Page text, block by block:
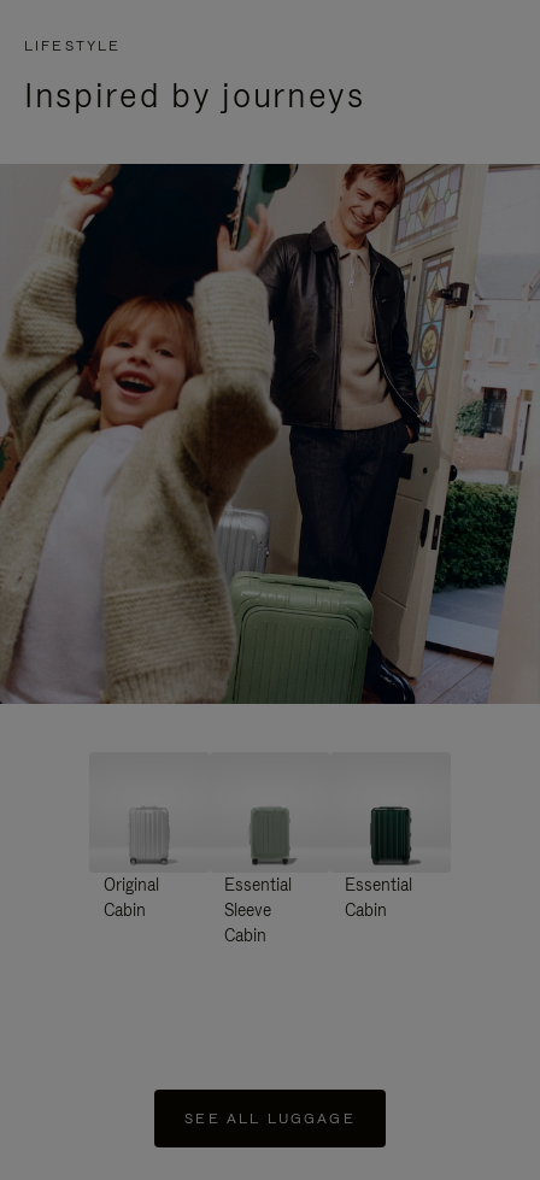
LIFESTYLE
Inspired by journeys
Original
Cabin
Essential
Sleeve
Cabin
Essential
Cabin
SEE ALL LUGGAGE